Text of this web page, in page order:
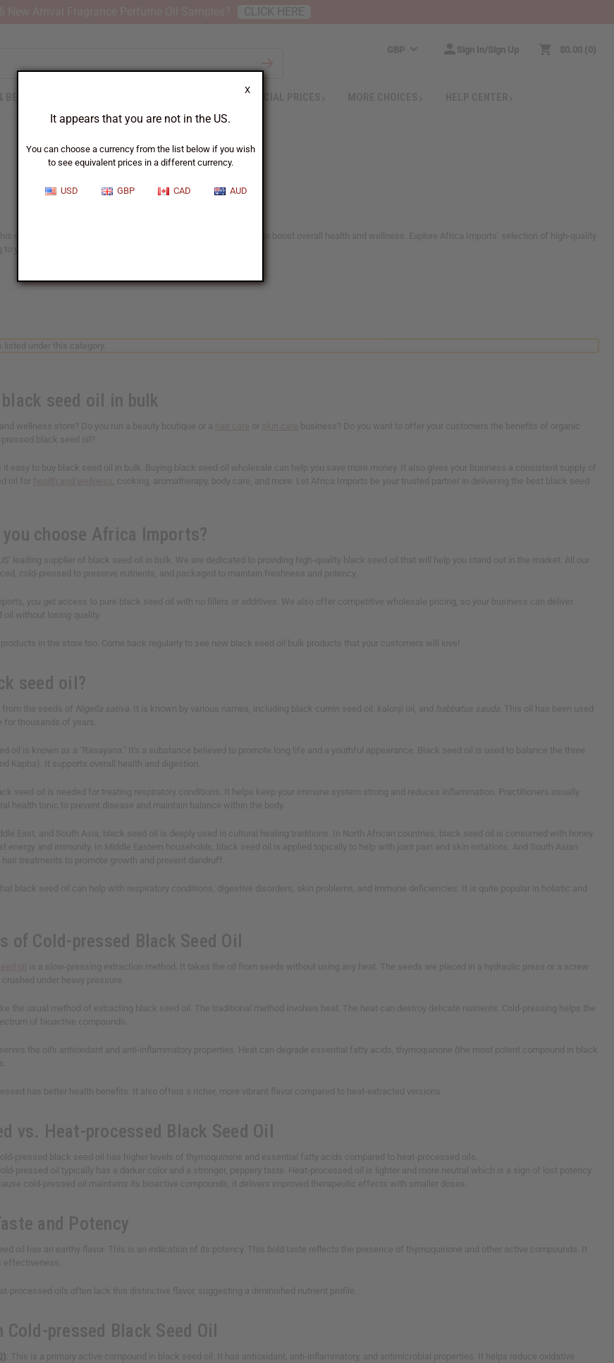
X
It appears that you are not in the US.
You can choose a currency from the list below if you wish
to see equivalent prices in a different currency.
USD GBP CAD AUD
GBP Sign In/Sign Up $0.00 0
SPECIAL PRICES
oil has been treasured for hundreds of years. It has been used to boost overall health and wellness. Explore Africa Imports’ selection of high-quality
your routine with the pure, potent benefits of black seed oil.
listed under this category.
seed oil in bulk
wellness store? Do you run a beauty boutique or a or
business? Do you want to offer your customers the benefits of organic
black seed oil?
easy to buy black seed oil in bulk. Buying black seed oil wholesale​ can help you save more money. It also gives your business a consistent supply of
oil for
, cooking, aromatherapy, body care, and more. Let Africa Imports be your trusted partner in delivering the best black seed
you choose Africa Imports?
leading supplier of black seed oil in bulk. We are dedicated to providing high-quality black seed oil that will help you stand out in the market. All our
cold-pressed to preserve nutrients, and packaged to maintain freshness and potency.
you get access to pure black seed oil with no fillers or additives. We also offer competitive wholesale pricing, so your business can deliver
without losing quality.
in the store too. Come back regularly to see new black seed oil bulk products that your customers will love!
seed oil?
the seeds of Nigella sativa . It is known by various names, including black cumin seed oil, kalonji oil, and habbatus sauda . This oil has been used
thousands of years.
oil is known as a "Rasayana." It's a substance believed to promote long life and a youthful appearance. Black seed oil is used to balance the three
Kapha). It supports overall health and digestion.
seed oil is needed for treating respiratory conditions. It helps keep your immune system strong and reduces inflammation. Practitioners usually
health tonic to prevent disease and maintain balance within the body.
East, and South Asia, black seed oil is deeply used in cultural healing traditions. In North African countries, black seed oil is consumed with honey
energy and immunity. In Middle Eastern households, black seed oil is applied topically to help with joint pain and skin irritations. And South Asian
treatments to promote growth and prevent dandruff.
black seed oil can help with respiratory conditions, digestive disorders, skin problems, and immune deficiencies. It is quite popular in holistic and
of Cold-pressed Black Seed Oil
is a slow-pressing extraction method. It takes the oil from seeds without using any heat. The seeds are placed in a hydraulic press or a screw
under heavy pressure.
the usual method of extracting black seed oil. The traditional method involves heat. The heat can destroy delicate nutrients. Cold-pressing helps the
of bioactive compounds.
the oil's antioxidant and anti-inflammatory properties. Heat can degrade essential fatty acids, thymoquinone (the most potent compound in black
has better health benefits. It also offers a richer, more vibrant flavor compared to heat-extracted versions.
vs. Heat-processed Black Seed Oil
pressed black seed oil has higher levels of thymoquinone and essential fatty acids compared to heat-processed oils.
pressed oil typically has a darker color and a stronger, peppery taste. Heat-processed oil is lighter and more neutral which is a sign of lost potency.
cold-pressed oil maintains its bioactive compounds, it delivers improved therapeutic effects with smaller doses.
and Potency
oil has an earthy flavor. This is an indication of its potency. This bold taste reflects the presence of thymoquinone and other active compounds. It
effectiveness.
processed oils often lack this distinctive flavor, suggesting a diminished nutrient profile.
pressed Black Seed Oil
: This is a primary active compound in black seed oil. It has antioxidant, anti-inflammatory, and antimicrobial properties. It helps reduce oxidative
CLICK HERE